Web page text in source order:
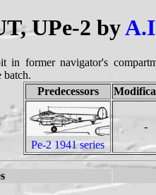
UPe-2 by
in former navigator's
batch.
Predecessors
Pe-2 1941 series
-